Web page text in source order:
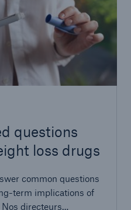
questions
loss drugs
common questions
term implications of
Nos directeurs